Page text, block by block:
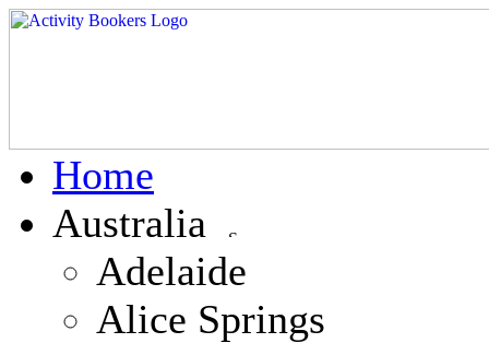
Home
Australia
Adelaide
Alice Springs